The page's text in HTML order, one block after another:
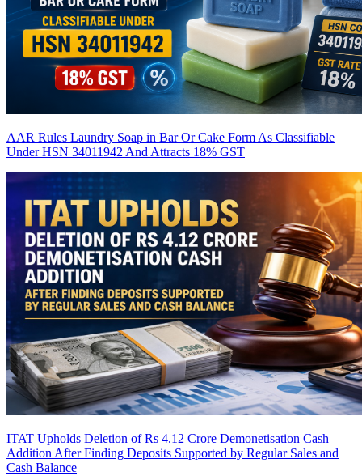
AAR Rules Laundry Soap in Bar Or Cake Form As Classifiable
Under HSN 34011942 And Attracts 18% GST
ITAT Upholds Deletion of Rs 4.12 Crore Demonetisation Cash
Addition After Finding Deposits Supported by Regular Sales and
Cash Balance